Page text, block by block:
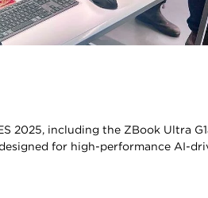
2025, including the ZBook Ultra
for high-performance AI-